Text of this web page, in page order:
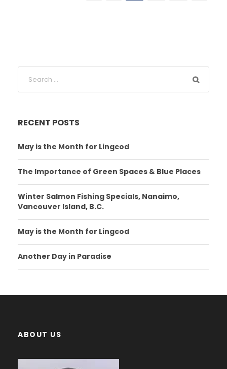
RECENT POSTS
May is the Month for Lingcod
The Importance of Green Spaces & Blue Places
Winter Salmon Fishing Specials, Nanaimo,
Vancouver Island, B.C.
May is the Month for Lingcod
Another Day in Paradise
ABOUT US